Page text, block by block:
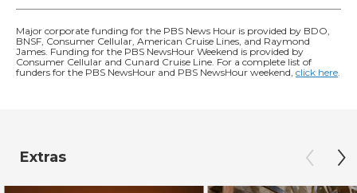
Major corporate funding for the PBS News Hour is provided by BDO,
BNSF, Consumer Cellular, American Cruise Lines, and Raymond
James. Funding for the PBS NewsHour Weekend is provided by
Consumer Cellular and Cunard Cruise Line. For a complete list of
funders for the PBS NewsHour and PBS NewsHour weekend, click here.
Extras